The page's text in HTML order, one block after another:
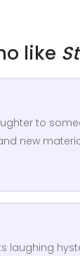
like
to
new
laughing